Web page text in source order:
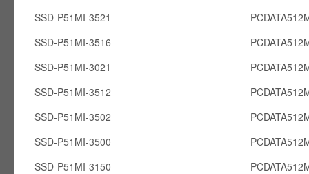
SSD-P51MI-3521
SSD-P51MI-3516
SSD-P51MI-3021
SSD-P51MI-3512
SSD-P51MI-3502
SSD-P51MI-3500
SSD-P51MI-3150